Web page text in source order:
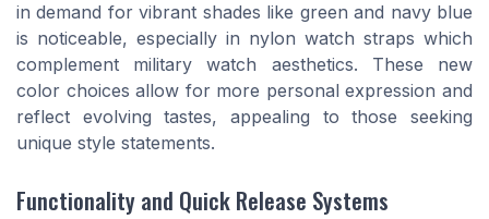
in demand for vibrant shades like green and navy blue
is noticeable, especially in nylon watch straps which
complement military watch aesthetics. These new
color choices allow for more personal expression and
reflect evolving tastes, appealing to those seeking
unique style statements.
Functionality and Quick Release Systems